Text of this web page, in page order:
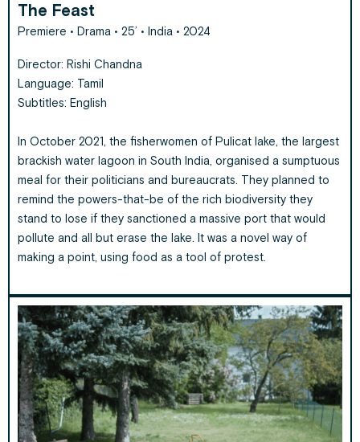
The Feast
Premiere • Drama • 25’ • India • 2024
Director: Rishi Chandna
Language: Tamil
Subtitles: English
In October 2021, the fisherwomen of Pulicat lake, the largest
brackish water lagoon in South India, organised a sumptuous
meal for their politicians and bureaucrats. They planned to
remind the powers-that-be of the rich biodiversity they
stand to lose if they sanctioned a massive port that would
pollute and all but erase the lake. It was a novel way of
making a point, using food as a tool of protest.